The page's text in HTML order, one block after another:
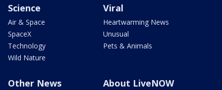
Science
Air & Space
SpaceX
Technology
Wild Nature
Viral
Heartwarming News
Unusual
Pets & Animals
Other News About LiveNOW